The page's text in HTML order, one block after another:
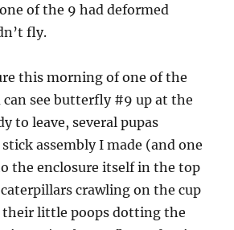
of the 9 had deformed
fly.
this morning of one of the
can see butterfly #9 up at the
to leave, several pupas
assembly I made (and one
the enclosure itself in the top
crawling on the cup
their little poops dotting the